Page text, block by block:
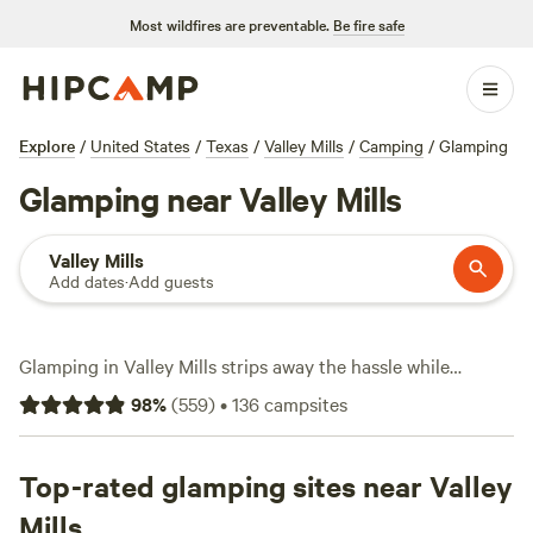
Most wildfires are preventable. Be fire safe
Explore / United States / Texas / Valley Mills / Camping / Glamping
Glamping near Valley Mills
Valley Mills
Add dates·Add guests
Glamping in Valley Mills strips away the hassle while
keeping you close to the action. With over 40 glamping
sites here, you’ll find everything from safari tents to
though most hover around $125. This is big sky country:
oak groves, wildflower meadows, and creekside perches.
98%(559)•136campsites
Top-rated glamping sites near Valley